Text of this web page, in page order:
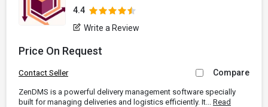
4.4
Write a Review
Price On Request
Contact Seller Compare
ZenDMS is a powerful delivery management software specially
built for managing deliveries and logistics efficiently. It... Read